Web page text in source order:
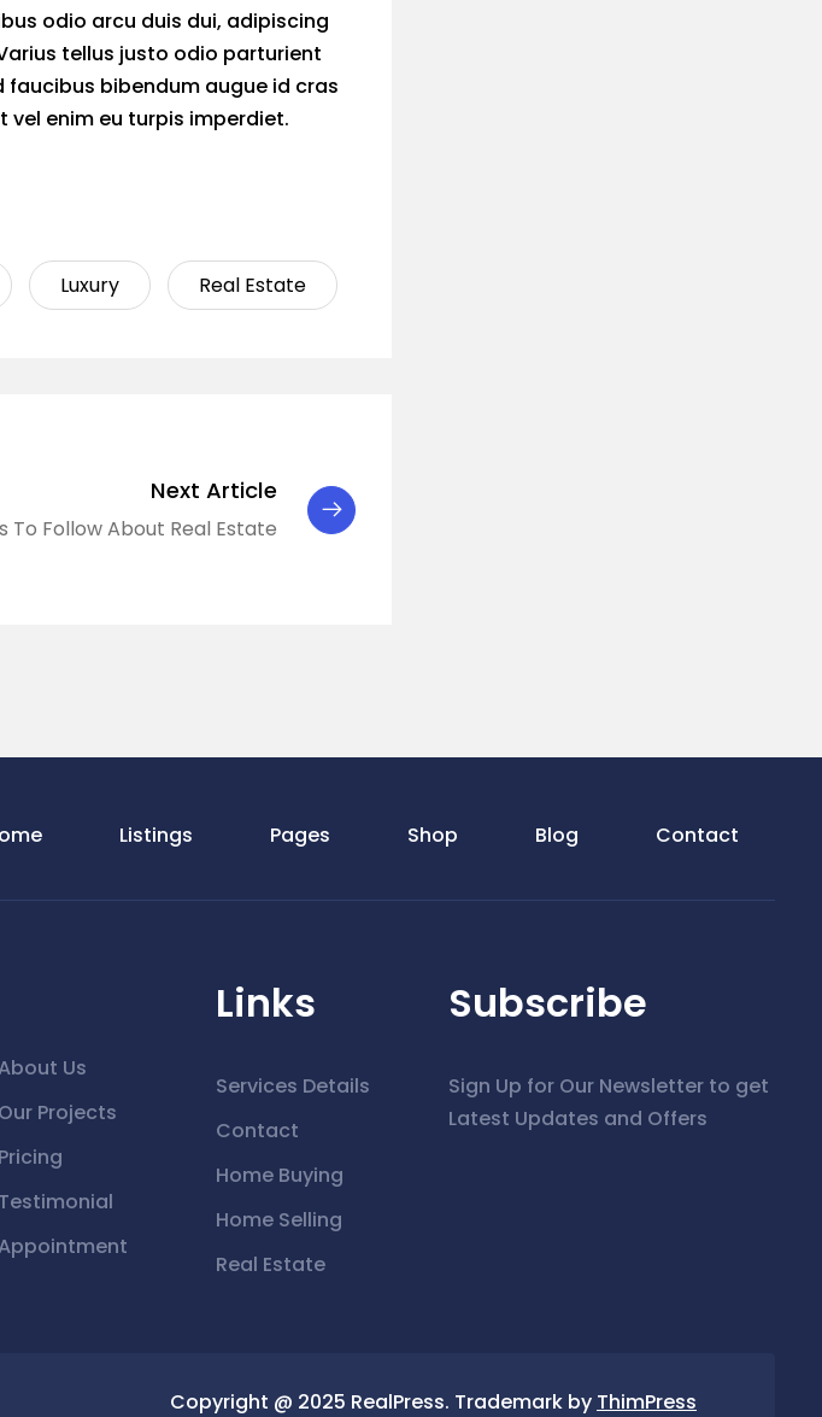
odio arcu duis dui, adipiscing
tellus justo odio parturient
faucibus bibendum augue id cras
vel enim eu turpis imperdiet.
Luxury Real Estate
Next Article
To Follow About Real Estate
Listings Pages Shop Blog Contact
Us
Our Projects
Pricing
Testimonial
Links
Services Details
Contact
Home Buying
Home Selling
Real Estate
Subscribe
Sign Up for Our Newsletter to get
Latest Updates and Offers
Copyright @ 2025 RealPress. Trademark by ThimPress